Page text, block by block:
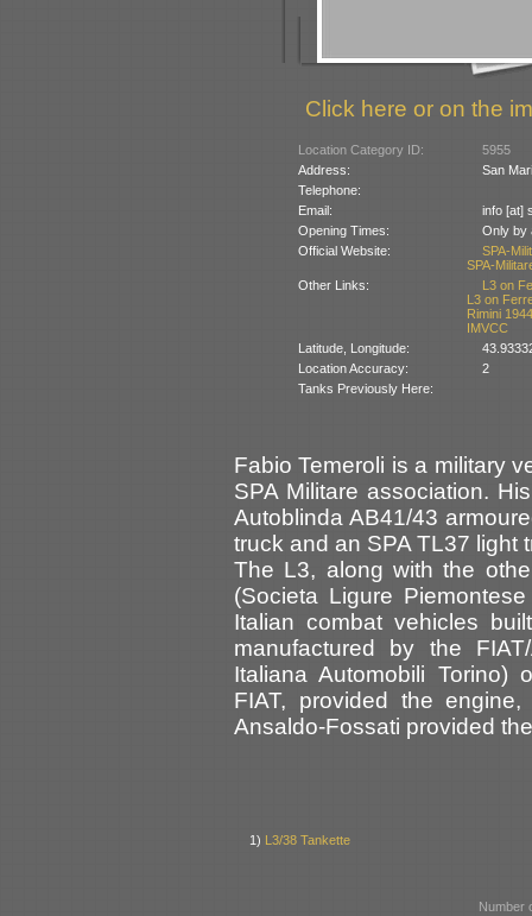
Click here or on the
Location Category ID:
5955
Address:
San
Telephone:
Email:
info [at]
Opening Times:
Only by
Official Website:
SPA-
SPA-
Other Links:
L3 on
L3 on
Rimini
IMVCC
Latitude, Longitude:
Location Accuracy:
2
Tanks Previously Here:
Fabio Temeroli is a military
SPA Militare association.
Autoblinda AB41/43
truck and an SPA TL37 light
The L3, along with the
(Societa Ligure
Italian combat vehicles
manufactured by the
Italiana Automobili Torino)
FIAT, provided the
Ansaldo-Fossati provided
1) L3/38 Tankette
Number